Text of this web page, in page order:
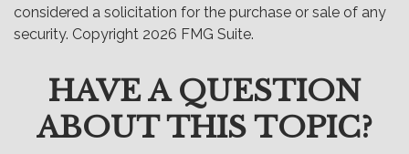
considered a solicitation for the purchase or sale of any
security. Copyright 2026 FMG Suite.
HAVE A QUESTION
ABOUT THIS TOPIC?